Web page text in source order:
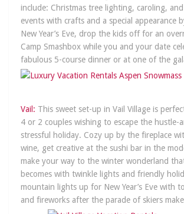
include: Christmas tree lighting, caroling,
events with crafts and a special appearance
New Year’s Eve, drop the kids off for an
Camp Smashbox while you and your date
fabulous 5-course dinner or at one of the
Vail: This sweet set-up in Vail Village is
4 or 2 couples wishing to escape the hustle-
stressful holiday. Cozy up by the fireplace
wine, get creative at the sushi bar in the
make your way to the winter wonderland
becomes with twinkle lights and friendly
mountain lights up for New Year’s Eve with
and fireworks after the parade of skiers